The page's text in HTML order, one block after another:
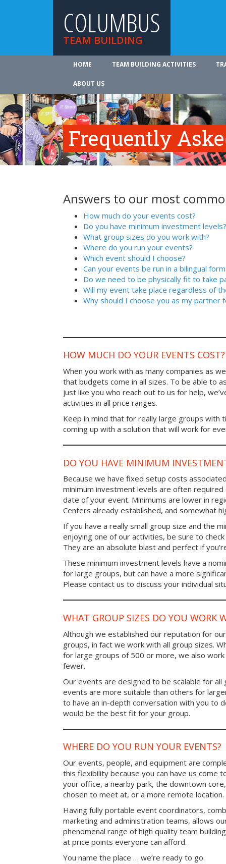
COLUMBUS
TEAM BUILDING
HOME TEAM BUILDING ACTIVITIES
ABOUT US
Frequently
Answers to our most
How much do your events cost?
Do you have minimum investment levels?
What group sizes do you work with?
Where do you run your events?
Which event should I choose?
Can your events be run in a bilingual
Do we need to be physically fit to take
Will my event take place regardless of
Why should I choose you as my partner
HOW MUCH DO YOUR EVENTS COST?
When you work with as many companies as
that budgets come in all sizes. To be able to
just like you who reach out to us for help,
activities in all price ranges.
Keep in mind that for really large groups with
coming up with a solution that will work for
DO YOU HAVE MINIMUM
Because we have fixed setup costs
minimum investment levels are often
date of your event. Minimums are lower in
Centers already established, and somewhat
If you have a really small group size and the
enjoying one of our activities, be sure to
They are an absolute blast and perfect if
These minimum investment levels have a
for large groups, but can have a more
Please contact us to discuss your individual
WHAT GROUP SIZES DO YOU WORK
Although we established our reputation for
groups, in fact we work with all group sizes.
for large groups of 500 or more, we also
fewer.
Our events are designed to be scalable for all
events are more suitable than others for
to have an in-depth conversation with you to
would be the best fit for your group.
WHERE DO YOU RUN YOUR EVENTS?
Our events, people, and equipment are
this flexibility because you can have us come
your office, a nearby park, the downtown
chosen to meet at, or a more remote location.
Having fully portable event coordinators,
marketing and administration teams, allows
phenomenal range of high quality team
at price points everyone can afford.
You name the place … we’re ready to go.